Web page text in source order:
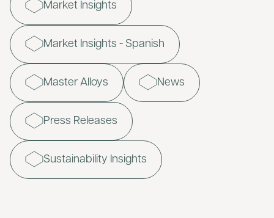
Market Insights
Market Insights - Spanish
Master Alloys News
Press Releases
Sustainability Insights